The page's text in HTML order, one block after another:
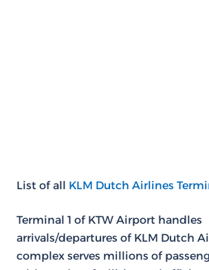
List of all KLM Dutch Airlines
Terminal 1 of KTW Airport handles
arrivals/departures of KLM Dutch
complex serves millions of